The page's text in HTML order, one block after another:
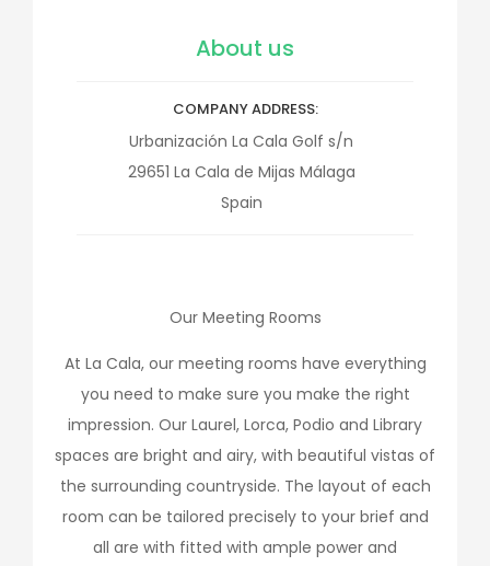
About us
COMPANY ADDRESS
Urbanización La Cala Golf s/n
29651 La Cala de Mijas Málaga
Spain
Our Meeting Rooms
At La Cala, our meeting rooms have everything
you need to make sure you make the right
impression. Our Laurel, Lorca, Podio and Library
spaces are bright and airy, with beautiful vistas of
the surrounding countryside. The layout of each
room can be tailored precisely to your brief and
all are with fitted with ample power and